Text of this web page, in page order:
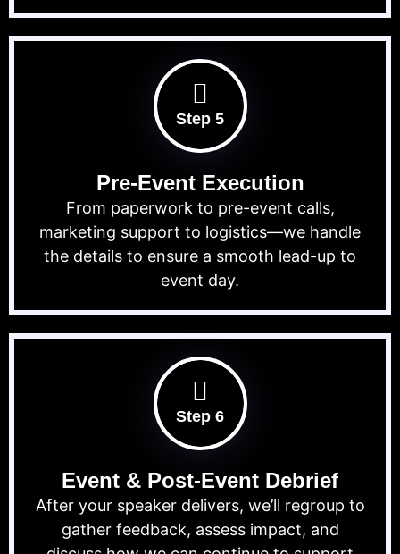
Step 5
Pre-Event Execution
From paperwork to pre-event calls,
marketing support to logistics—we handle
the details to ensure a smooth lead-up to
event day.
Step 6
Event & Post-Event Debrief
After your speaker delivers, we’ll regroup to
gather feedback, assess impact, and